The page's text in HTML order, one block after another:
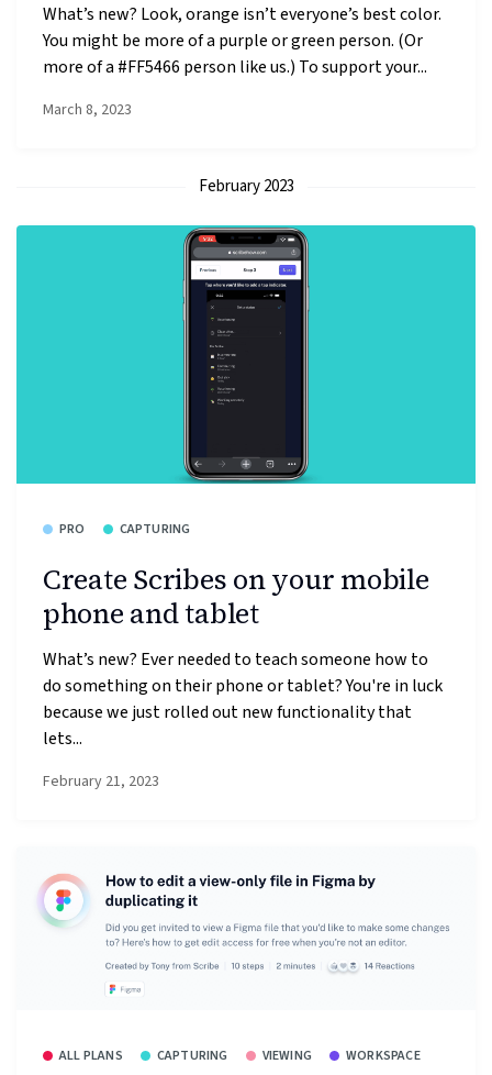
What’s new? Look, orange isn’t everyone’s best color.
You might be more of a purple or green person. (Or
more of a #FF5466 person like us.) To support your...
March 8, 2023
February 2023
PRO CAPTURING
Create Scribes on your mobile
phone and tablet
What’s new? Ever needed to teach someone how to
do something on their phone or tablet? You're in luck
because we just rolled out new functionality that
lets...
February 21, 2023
ALL PLANS CAPTURING VIEWING WORKSPACE